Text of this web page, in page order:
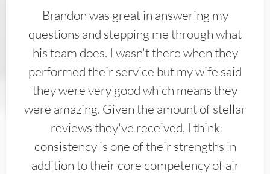
Brandon was great in answering my
questions and stepping me through what
his team does. I wasn't there when they
performed their service but my wife said
they were very good which means they
were amazing. Given the amount of stellar
reviews they've received, I think
consistency is one of their strengths in
addition to their core competency of air